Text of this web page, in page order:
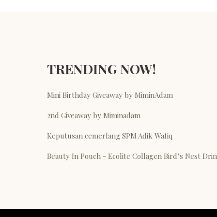
TRENDING NOW!
Mini Birthday Giveaway by MiminAdam
2nd Giveaway by Miminadam
Keputusan cemerlang SPM Adik Wafiq
Beauty In Pouch - Ecolite Collagen Bird’s Nest